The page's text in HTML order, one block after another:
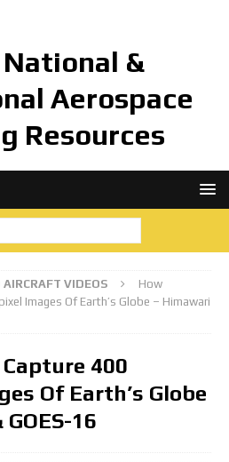
&
Aerospace
Resources
VIDEOS
How
Images Of Earth’s Globe – Himawari
400
Of Earth’s Globe
16